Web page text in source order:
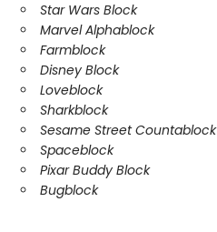
Star Wars Block
Marvel Alphablock
Farmblock
Disney Block
Loveblock
Sharkblock
Sesame Street Countablock
Spaceblock
Pixar Buddy Block
Bugblock